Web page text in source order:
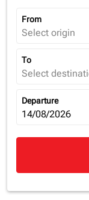
From
Select origin
To
Select
Departure
fc-booking-
14/08/2026